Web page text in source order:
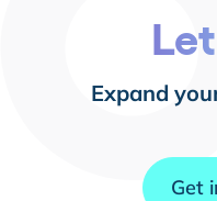
Expand
Get